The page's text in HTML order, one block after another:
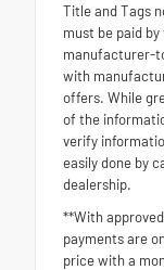
Title and Tags
must be paid
manufacturer-
with
offers. While
of the
verify
easily done by
dealership.
**With
payments are
price with a